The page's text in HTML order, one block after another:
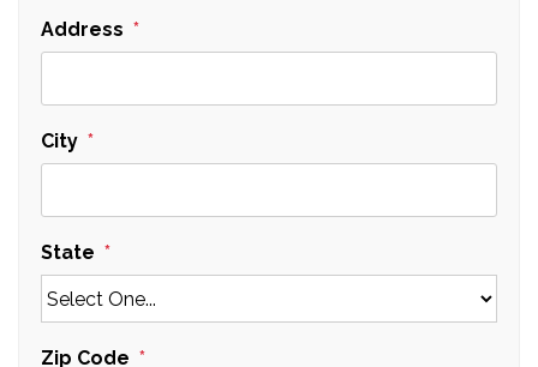
Address
City
State
Zip Code